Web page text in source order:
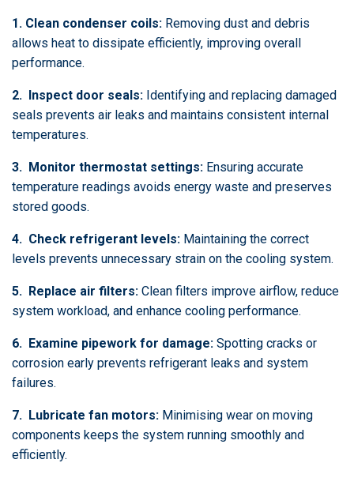
1. Clean condenser coils: Removing dust and debris
allows heat to dissipate efficiently, improving overall
performance.
2. Inspect door seals: Identifying and replacing damaged
seals prevents air leaks and maintains consistent internal
temperatures.
3. Monitor thermostat settings: Ensuring accurate
temperature readings avoids energy waste and preserves
stored goods.
4. Check refrigerant levels: Maintaining the correct
levels prevents unnecessary strain on the cooling system.
5. Replace air filters: Clean filters improve airflow, reduce
system workload, and enhance cooling performance.
6. Examine pipework for damage: Spotting cracks or
corrosion early prevents refrigerant leaks and system
failures.
7. Lubricate fan motors: Minimising wear on moving
components keeps the system running smoothly and
efficiently.